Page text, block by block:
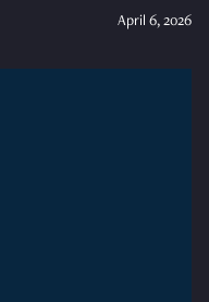
April 6, 2026